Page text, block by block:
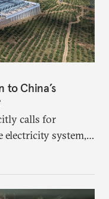
to China’s
calls for
system,
energy. It